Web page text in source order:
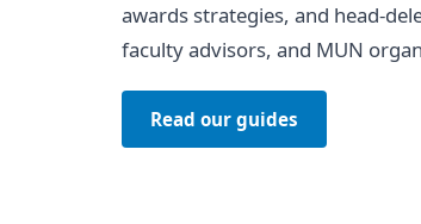
awards strategies, and head-
faculty advisors, and MUN
Read our guides